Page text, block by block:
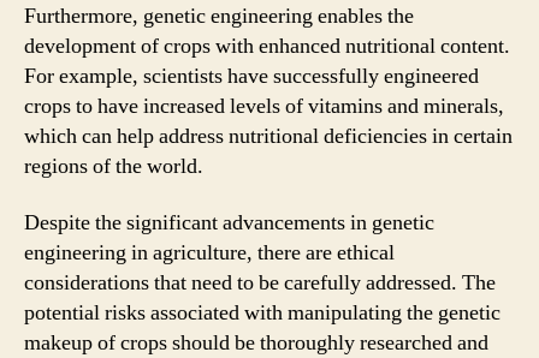
Furthermore, genetic engineering enables the
development of crops with enhanced nutritional content.
For example, scientists have successfully engineered
crops to have increased levels of vitamins and minerals,
which can help address nutritional deficiencies in certain
regions of the world.
Despite the significant advancements in genetic
engineering in agriculture, there are ethical
considerations that need to be carefully addressed. The
potential risks associated with manipulating the genetic
makeup of crops should be thoroughly researched and